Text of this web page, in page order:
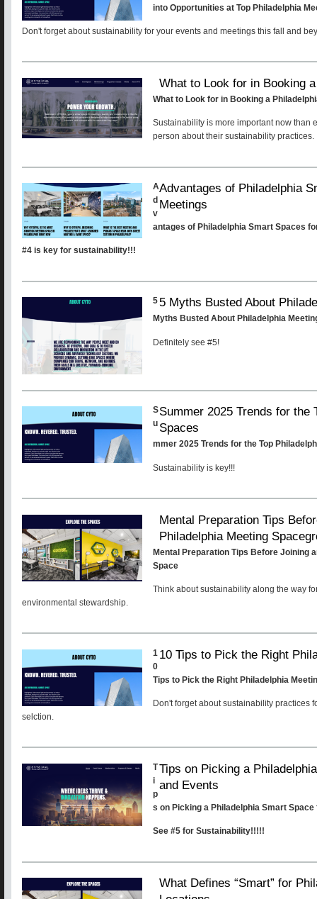
into Opportunities at Top Philadelphia
Don't forget about sustainability for your events and meetings this fall and
What to Look for in Booking
What to Look for in Booking a
Sustainability is more important now than
person about their sustainability practices.
Advantages of Philadelphia
Meetings
A
d
v
antages of Philadelphia Smart Spaces
#4 is key for sustainability!!!
5 Myths Busted About
5
Myths Busted About Philadelphia
Definitely see #5!
Summer 2025 Trends for the
Spaces
S
u
mmer 2025 Trends for the Top
Sustainability is key!!!
Mental Preparation Tips
Philadelphia Meeting
Mental Preparation Tips Before Joining
Space
Think about sustainability along the way
environmental stewardship.
10 Tips to Pick the Right
1
0
Tips to Pick the Right Philadelphia
Don't forget about sustainability practices
selction.
Tips on Picking a
and Events
T
i
p
s on Picking a Philadelphia Smart
See #5 for Sustainability!!!!!
What Defines “Smart” for